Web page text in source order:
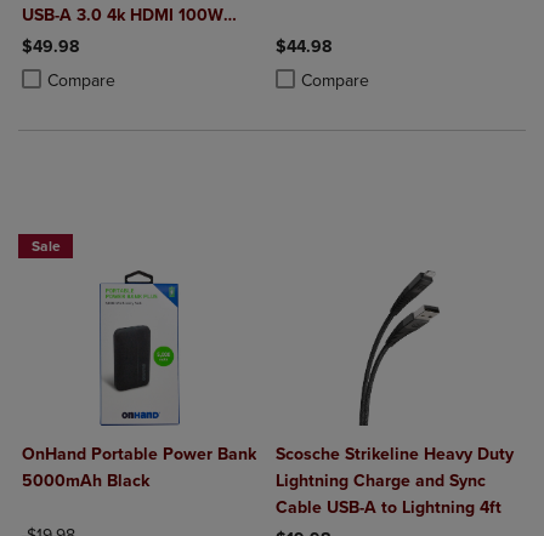
USB-A 3.0 4k HDMI 100W
Power Delivery
$49.98
Compare
Product added, Select 2 to 4 Products to Compare, Items added for
Product removed, Select 2 to 4 Products to Compare, Items added
$44.98
Compare
Product added, Select 2 to 4
Product removed, Select 2 to 4
Sale
OnHand Portable Power Bank
5000mAh Black
Scosche Strikeline Heavy Duty
Lightning Charge and Sync
Cable USB-A to Lightning 4ft